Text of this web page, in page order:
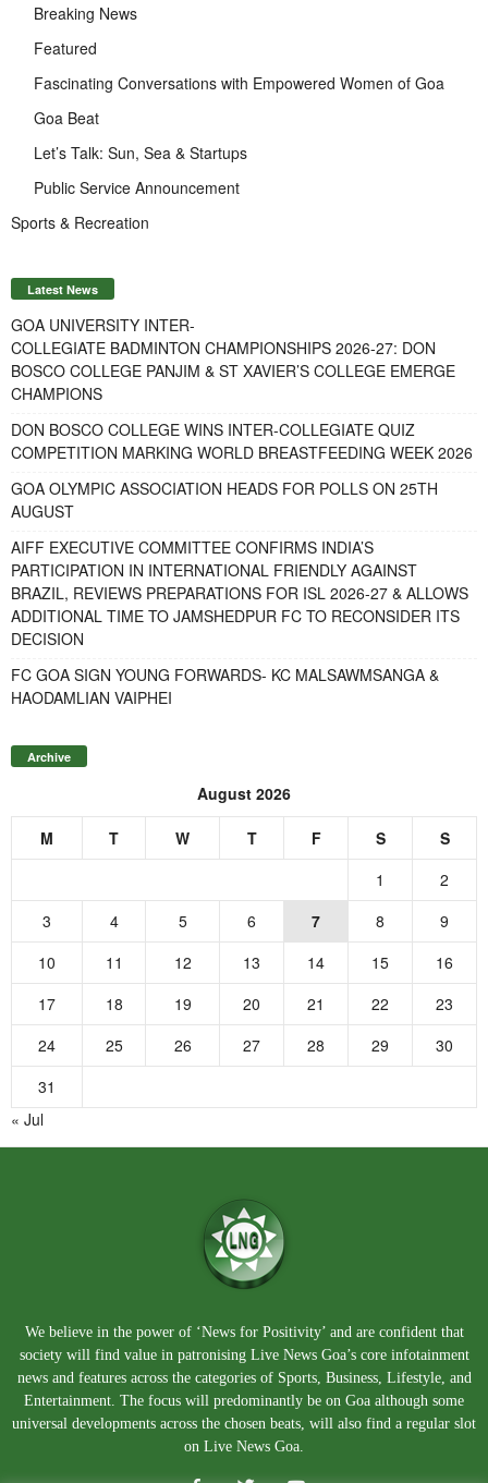
Breaking News
Featured
Fascinating Conversations with Empowered Women of Goa
Goa Beat
Let’s Talk: Sun, Sea & Startups
Public Service Announcement
Sports & Recreation
Latest News
GOA UNIVERSITY INTER-
COLLEGIATE BADMINTON CHAMPIONSHIPS 2026-27: DON
BOSCO COLLEGE PANJIM & ST XAVIER’S COLLEGE EMERGE
CHAMPIONS
DON BOSCO COLLEGE WINS INTER-COLLEGIATE QUIZ
COMPETITION MARKING WORLD BREASTFEEDING WEEK 2026
GOA OLYMPIC ASSOCIATION HEADS FOR POLLS ON 25TH
AUGUST
AIFF EXECUTIVE COMMITTEE CONFIRMS INDIA’S
PARTICIPATION IN INTERNATIONAL FRIENDLY AGAINST
BRAZIL, REVIEWS PREPARATIONS FOR ISL 2026-27 & ALLOWS
ADDITIONAL TIME TO JAMSHEDPUR FC TO RECONSIDER ITS
DECISION
FC GOA SIGN YOUNG FORWARDS- KC MALSAWMSANGA &
HAODAMLIAN VAIPHEI
Archive
August 2026
M T W T F S
S
1
2
3
4 5 6 7 8
9
10
11 12 13 14 15
16
17
18 19 20 21 22
23
24
25 26 27 28 29
30
31
« Jul
We believe in the power of ‘News for Positivity’ and are confident that
society will find value in patronising Live News Goa’s core infotainment
news and features across the categories of Sports, Business, Lifestyle, and
Entertainment. The focus will predominantly be on Goa although some
universal developments across the chosen beats, will also find a regular slot
on Live News Goa.